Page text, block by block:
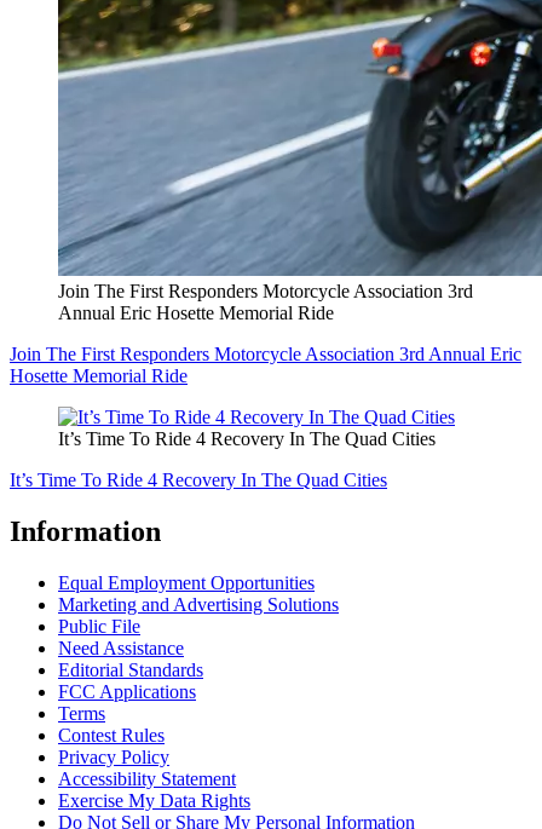
Join The First Responders Motorcycle Association 3rd
Annual Eric Hosette Memorial Ride
Join The First Responders Motorcycle Association 3rd Annual Eric
Hosette Memorial Ride
It’s Time To Ride 4 Recovery In The Quad Cities
It’s Time To Ride 4 Recovery In The Quad Cities
Information
Equal Employment Opportunities
Marketing and Advertising Solutions
Public File
Need Assistance
Editorial Standards
FCC Applications
Terms
Contest Rules
Privacy Policy
Accessibility Statement
Exercise My Data Rights
Do Not Sell or Share My Personal Information